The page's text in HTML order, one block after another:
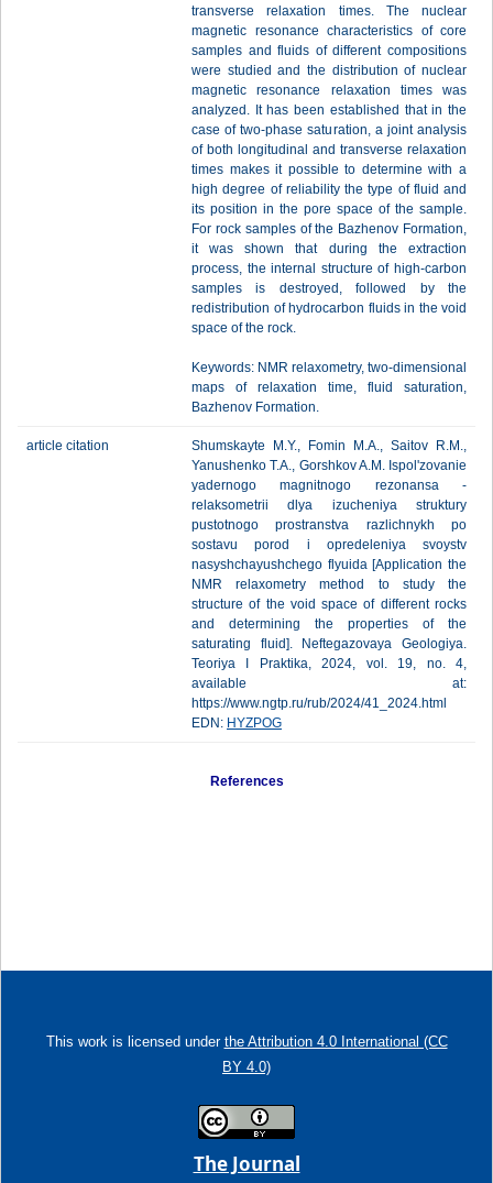
transverse relaxation times. The nuclear
magnetic resonance characteristics of core
samples and fluids of different compositions
were studied and the distribution of nuclear
magnetic resonance relaxation times was
analyzed. It has been established that in the
case of two-phase saturation, a joint analysis
of both longitudinal and transverse relaxation
times makes it possible to determine with a
high degree of reliability the type of fluid and
its position in the pore space of the sample.
For rock samples of the Bazhenov Formation,
it was shown that during the extraction
process, the internal structure of high-carbon
samples is destroyed, followed by the
redistribution of hydrocarbon fluids in the void
space of the rock.
Keywords: NMR relaxometry, two-dimensional
maps of relaxation time, fluid saturation,
Bazhenov Formation.
article citation
Shumskayte M.Y., Fomin M.A., Saitov R.M.,
Yanushenko T.A., Gorshkov A.M. Ispol'zovanie
yadernogo magnitnogo rezonansa -
relaksometrii dlya izucheniya struktury
pustotnogo prostranstva razlichnykh po
sostavu porod i opredeleniya svoystv
nasyshchayushchego flyuida [Application the
NMR relaxometry method to study the
structure of the void space of different rocks
and determining the properties of the
saturating fluid]. Neftegazovaya Geologiya.
Teoriya I Praktika, 2024, vol. 19, no. 4,
available at:
https://www.ngtp.ru/rub/2024/41_2024.html
EDN: HYZPOG
References
This work is licensed under the Attribution 4.0 International (CC
BY 4.0)
The Journal